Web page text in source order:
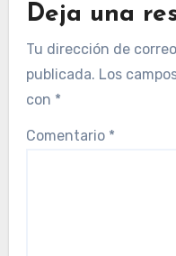
Deja una
Tu dirección de
publicada. Los
con *
Comentario *